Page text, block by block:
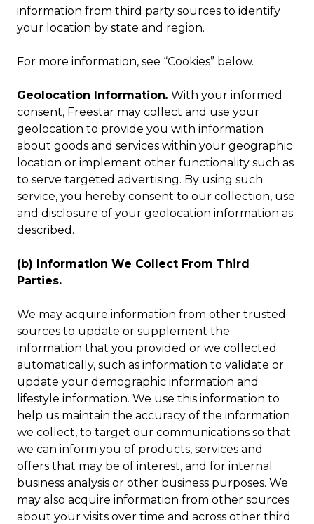
information from third party sources to identify
your location by state and region.
For more information, see “Cookies” below.
Geolocation Information. With your informed
consent, Freestar may collect and use your
geolocation to provide you with information
about goods and services within your geographic
location or implement other functionality such as
to serve targeted advertising. By using such
service, you hereby consent to our collection, use
and disclosure of your geolocation information as
described.
(b) Information We Collect From Third
Parties.
We may acquire information from other trusted
sources to update or supplement the
information that you provided or we collected
automatically, such as information to validate or
update your demographic information and
lifestyle information. We use this information to
help us maintain the accuracy of the information
we collect, to target our communications so that
we can inform you of products, services and
offers that may be of interest, and for internal
business analysis or other business purposes. We
may also acquire information from other sources
about your visits over time and across other third